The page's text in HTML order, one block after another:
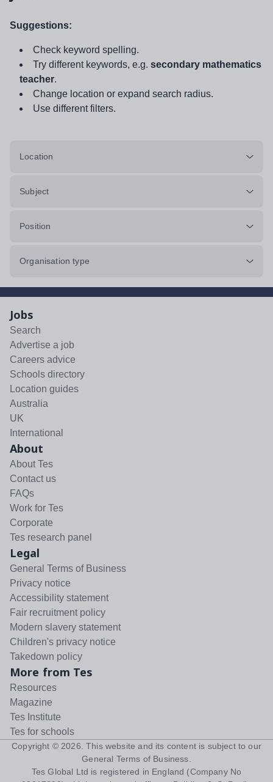
Suggestions:
Check keyword spelling.
Try different keywords, e.g. secondary mathematics
teacher.
Change location or expand search radius.
Use different filters.
Location
Subject
Position
Organisation type
Jobs
Search
Advertise a job
Careers advice
Schools directory
Location guides
Australia
UK
International
About
About Tes
Contact us
FAQs
Work for Tes
Corporate
Tes research panel
Legal
General Terms of Business
Privacy notice
Accessibility statement
Fair recruitment policy
Modern slavery statement
Children's privacy notice
Takedown policy
More from Tes
Resources
Magazine
Tes Institute
Tes for schools
Copyright © 2026 . This website and its content is subject to our
General Terms of Business
Tes Global Ltd is registered in England (Company No